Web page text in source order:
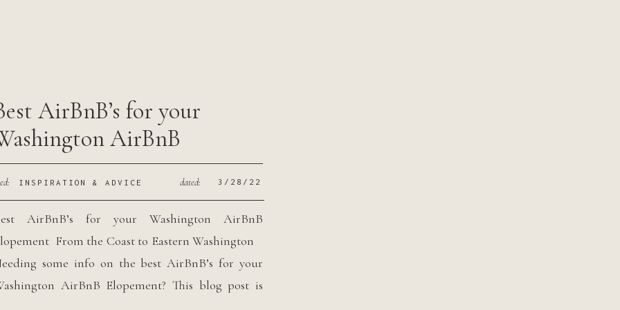
AirBnB’s for your Washington AirBnB
From the Coast to Eastern Washington
some info on the best AirBnB’s for your
AirBnB Elopement? This blog post is
INSPIRATION & ADVICE 3/28/22
AirBnB’s for your
AirBnB
dated: